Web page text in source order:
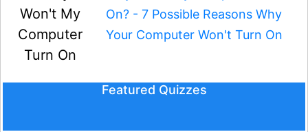
On? - 7 Possible Reasons Why
Your Computer Won't Turn On
Featured Quizzes